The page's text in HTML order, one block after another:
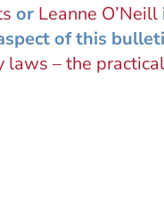
or Leanne O’Neill
of this
laws – the